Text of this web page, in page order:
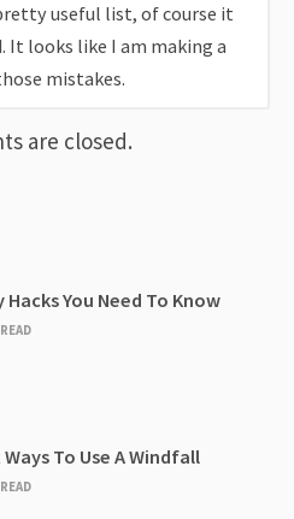
useful list, of course it
It looks like I am making a
mistakes.
are closed.
Hacks You Need To Know
To Use A Windfall